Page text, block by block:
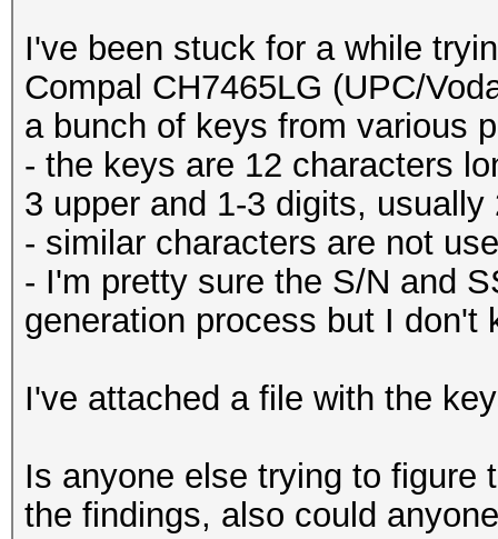
}
I've been stuck for a while
Compal CH7465LG (UPC/
a bunch of keys from various
- the keys are 12 characters
3 upper and 1-3 digits,
- similar characters are not
- I'm pretty sure the S/N and
generation process but I don't
I've attached a file with the
Is anyone else trying to figure
the findings, also could